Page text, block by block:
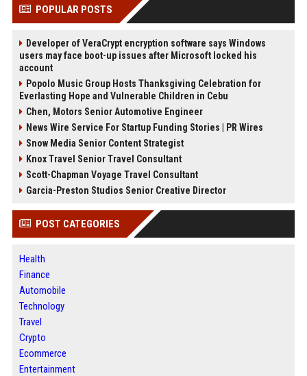
POPULAR POSTS
Developer of VeraCrypt encryption software says Windows
users may face boot-up issues after Microsoft locked his
account
Popolo Music Group Hosts Thanksgiving Celebration for
Everlasting Hope and Vulnerable Children in Cebu
Chen, Motors Senior Automotive Engineer
News Wire Service For Startup Funding Stories | PR Wires
Snow Media Senior Content Strategist
Knox Travel Senior Travel Consultant
Scott-Chapman Voyage Travel Consultant
Garcia-Preston Studios Senior Creative Director
POST CATEGORIES
Health
Finance
Automobile
Technology
Travel
Crypto
Ecommerce
Entertainment